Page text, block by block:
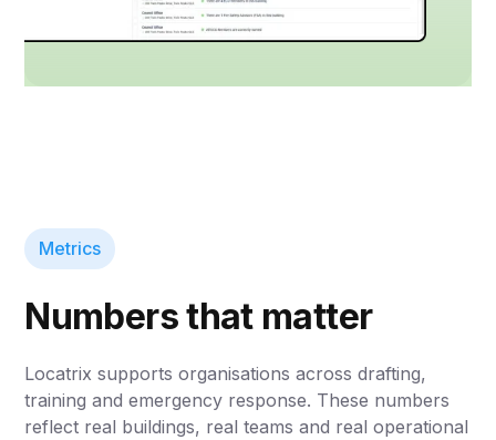
Metrics
Numbers that matter
Locatrix supports organisations across drafting,
training and emergency response. These numbers
reflect real buildings, real teams and real operational